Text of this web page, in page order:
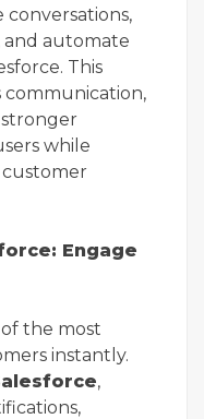
conversations,
and automate
This
communication,
while
Engage
the most
instantly.
,